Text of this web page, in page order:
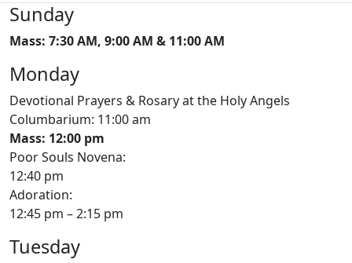
Sunday
Mass: 7:30 AM, 9:00 AM & 11:00 AM
Monday
Devotional Prayers & Rosary at the Holy Angels
Columbarium: 11:00 am
Mass: 12:00 pm
Poor Souls Novena:
12:40 pm
Adoration:
12:45 pm – 2:15 pm
Tuesday